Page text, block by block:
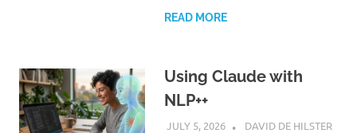
READ MORE
Using Claude with
NLP++
JULY 5, 2026
DAVID DE HILSTER